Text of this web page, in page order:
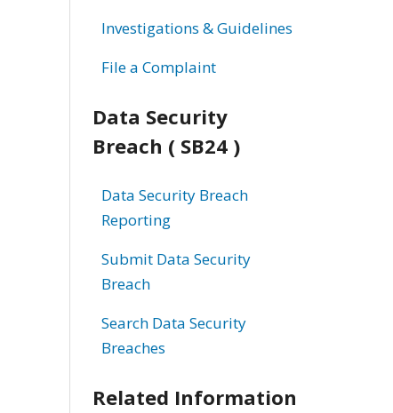
Investigations & Guidelines
File a Complaint
Data Security
Breach ( SB24 )
Data Security Breach
Reporting
Submit Data Security
Breach
Search Data Security
Breaches
Related Information